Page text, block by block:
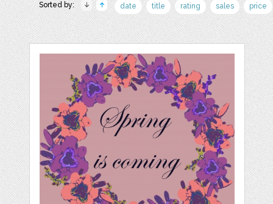
Sorted by: date title rating sales price